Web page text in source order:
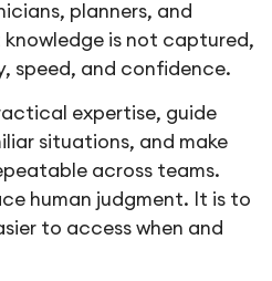
planners, and
knowledge is not captured,
speed, and confidence.
expertise, guide
situations, and make
across teams.
human judgment. It is to
to access when and